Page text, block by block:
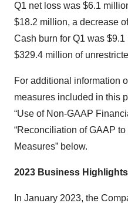
Q1 net loss was $6.1
$18.2 million, a decrease
Cash burn for Q1 was
$329.4 million of
For additional information
measures included in this
“Use of Non-GAAP
“Reconciliation of GAAP
Measures” below.
2023 Business Highlights
In January 2023, the